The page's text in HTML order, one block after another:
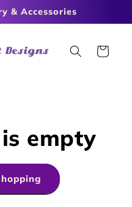
& Accessories
Cart
empty